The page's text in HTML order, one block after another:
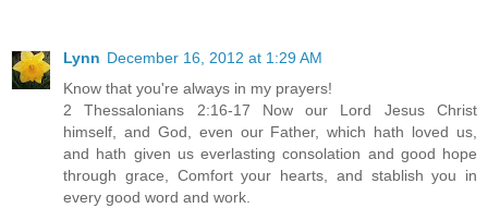
Lynn December 16, 2012 at 1:29 AM
Know that you're always in my prayers!
2 Thessalonians 2:16-17 Now our Lord Jesus Christ
himself, and God, even our Father, which hath loved us,
and hath given us everlasting consolation and good hope
through grace, Comfort your hearts, and stablish you in
every good word and work.